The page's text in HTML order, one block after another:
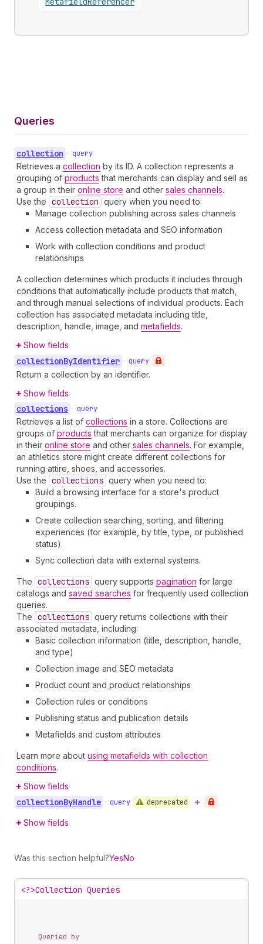
Queries
collection • query
Retrieves a collection by its ID. A collection represents a
grouping of products that merchants can display and sell as
a group in their online store and other sales channels.
Use the collection query when you need to:
Manage collection publishing across sales channels
Access collection metadata and SEO information
Work with collection conditions and product
relationships
A collection determines which products it includes through
conditions that automatically include products that match,
and through manual selections of individual products. Each
collection has associated metadata including title,
description, handle, image, and metafields.
Show fields
collectionByIdentifier • query
Return a collection by an identifier.
Show fields
collections • query
Retrieves a list of collections in a store. Collections are
groups of products that merchants can organize for display
in their online store and other sales channels. For example,
an athletics store might create different collections for
running attire, shoes, and accessories.
Use the collections query when you need to:
Build a browsing interface for a store's product
groupings.
Create collection searching, sorting, and filtering
experiences (for example, by title, type, or published
status).
Sync collection data with external systems.
The collections query supports pagination for large
catalogs and saved searches for frequently used collection
queries.
The collections query returns collections with their
associated metadata, including:
Basic collection information (title, description, handle,
and type)
Collection image and SEO metadata
Product count and product relationships
Collection rules or conditions
Publishing status and publication details
Metafields and custom attributes
Learn more about using metafields with collection
conditions.
Show fields
collectionByHandle • query deprecated
Show fields
Was this section helpful?YesNo
<?>Collection Queries
Queried by